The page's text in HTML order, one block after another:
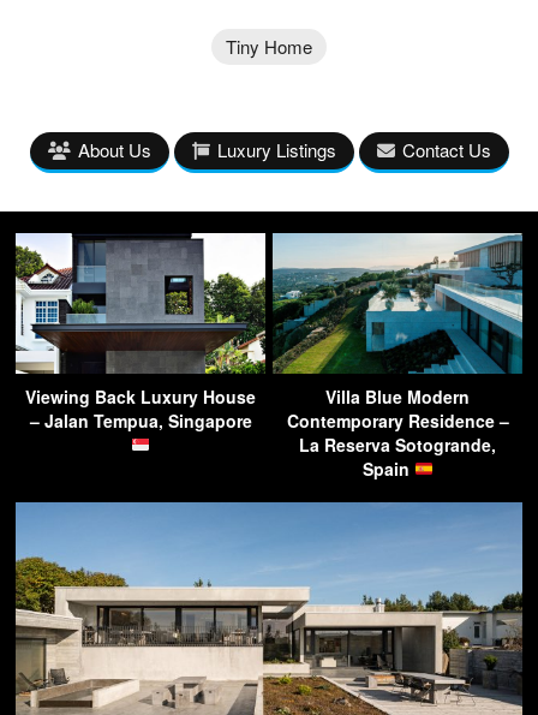
Tiny Home
About Us Luxury Listings Contact Us
Viewing Back Luxury House
– Jalan Tempua, Singapore
Villa Blue Modern
Contemporary Residence –
La Reserva Sotogrande,
Spain